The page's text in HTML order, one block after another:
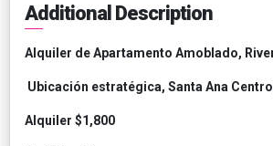
Additional Description
Alquiler de Apartamento Amoblado,
Ubicación estratégica, Santa Ana Centro |
Alquiler $1,800